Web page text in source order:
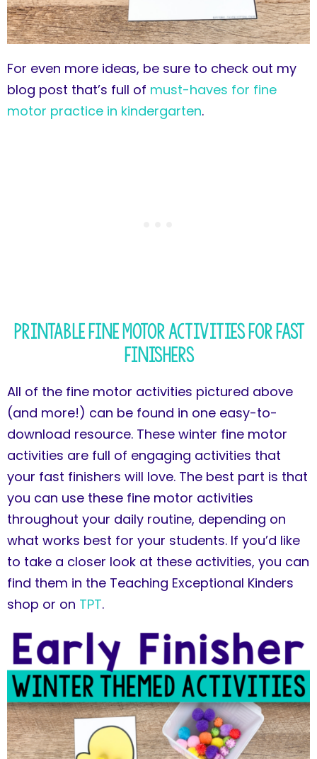
For even more ideas, be sure to check out my
blog post that’s full of must-haves for fine
motor practice in kindergarten.
Printable Fine Motor Activities for Fast
Finishers
All of the fine motor activities pictured above
(and more!) can be found in one easy-to-
download resource. These winter fine motor
activities are full of engaging activities that
your fast finishers will love. The best part is that
you can use these fine motor activities
throughout your daily routine, depending on
what works best for your students. If you’d like
to take a closer look at these activities, you can
find them in the Teaching Exceptional Kinders
shop or on TPT.